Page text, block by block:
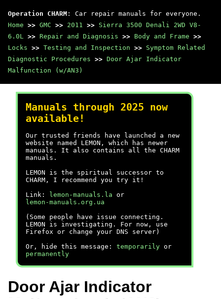
Operation CHARM : Car repair manuals for everyone.
Home >> GMC >> 2011 >> Sierra 3500 Denali 2WD V8-
6.0L >> Repair and Diagnosis >> Body and Frame >>
Locks >> Testing and Inspection >> Symptom Related
Diagnostic Procedures >> Door Ajar Indicator
Malfunction (w/AN3)
Manuals through 2025 now
available!
Our trusted friends have launched a new
website named LEMON, which has newer
manuals. It also contains all the CHARM
manuals.
LEMON is the spiritual successor to
CHARM, I recommend you try it!
Link:
lemon-manuals.la or
lemon-manuals.org.ua
(Some people have issue connecting.
LEMON is investigating. For now, use
Firefox or change your DNS server)
Or, hide this message: temporarily or
permanently
Door Ajar Indicator